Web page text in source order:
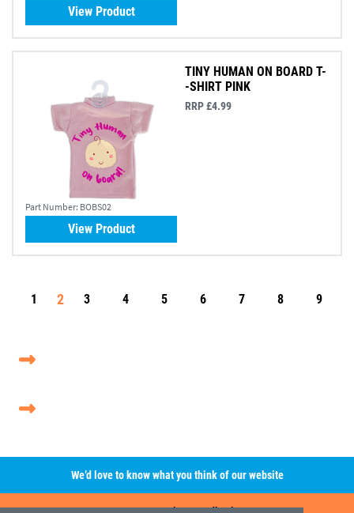
View Product
Part Number: BOBS02
TINY HUMAN ON BOARD T-
-SHIRT PINK
RRP £4.99
View Product
1 2 3 4 5 6 7 8 9
We’d love to know what you think of our website